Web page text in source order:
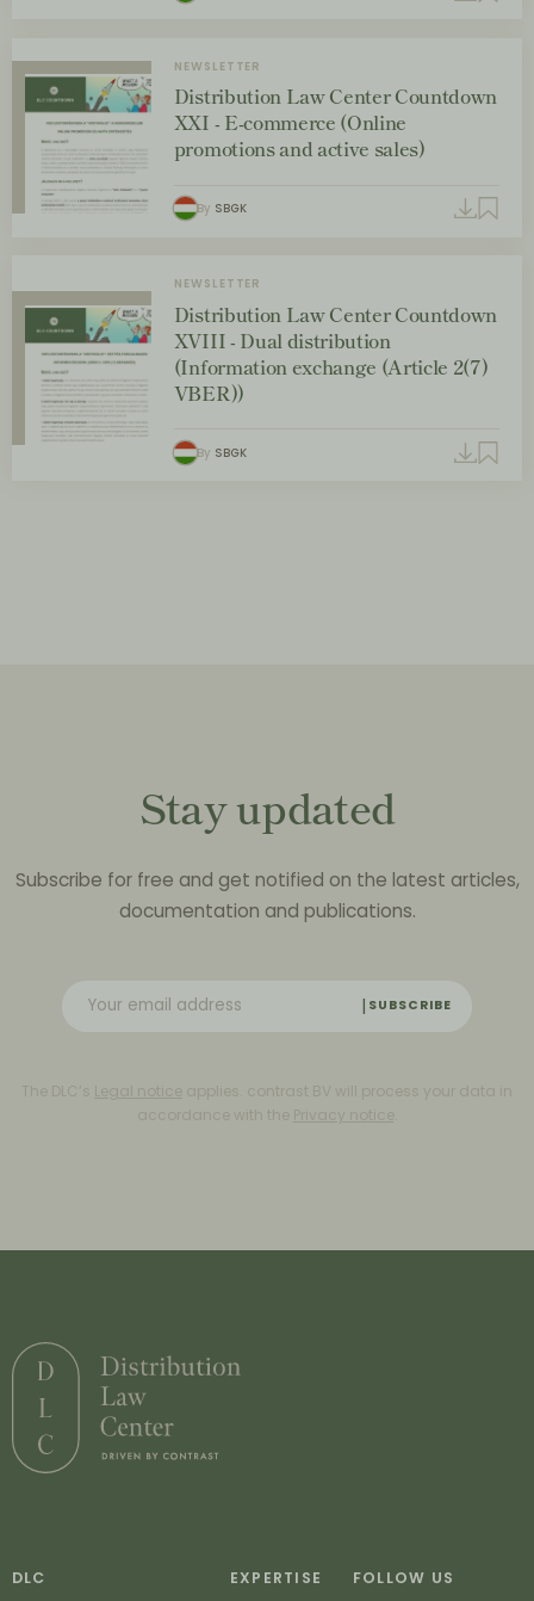
NEWSLETTER
Distribution Law Center Countdown
XXI - E-commerce (Online
promotions and active sales)
By SBGK
NEWSLETTER
Distribution Law Center Countdown
XVIII - Dual distribution
(Information exchange (Article 2(7)
VBER))
By SBGK
Stay updated
Subscribe for free and get notified on the latest articles,
documentation and publications.
SUBSCRIBE
The DLC’s Legal notice applies. contrast BV will process your data in
accordance with the Privacy notice.
DLC EXPERTISE FOLLOW US